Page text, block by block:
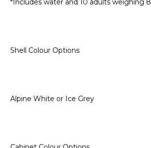
*Includes water and 10 adults weighing
Shell Colour Options
Alpine White or Ice Grey